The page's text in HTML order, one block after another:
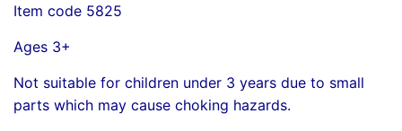
Item code 5825
Ages 3+
Not suitable for children under 3 years due to small
parts which may cause choking hazards.